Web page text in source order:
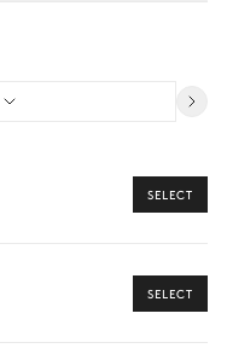
SELECT
SELECT